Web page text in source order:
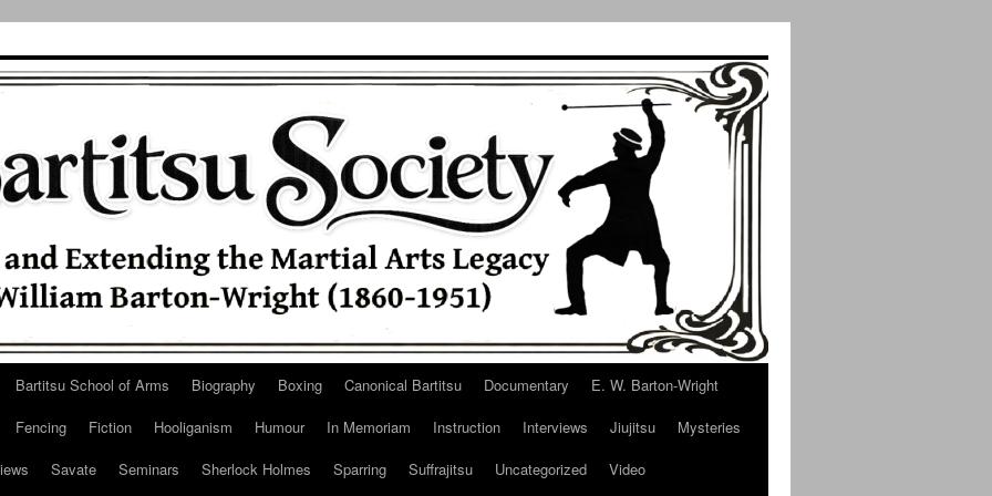
Bartitsu School of Arms Biography Boxing Canonical Bartitsu Documentary
E. W. Barton-Wright
Fencing Fiction Hooliganism Humour In Memoriam Instruction Interviews Jiujitsu
Mysteries
Savate Seminars Sherlock Holmes Sparring Suffrajitsu Uncategorized
Video